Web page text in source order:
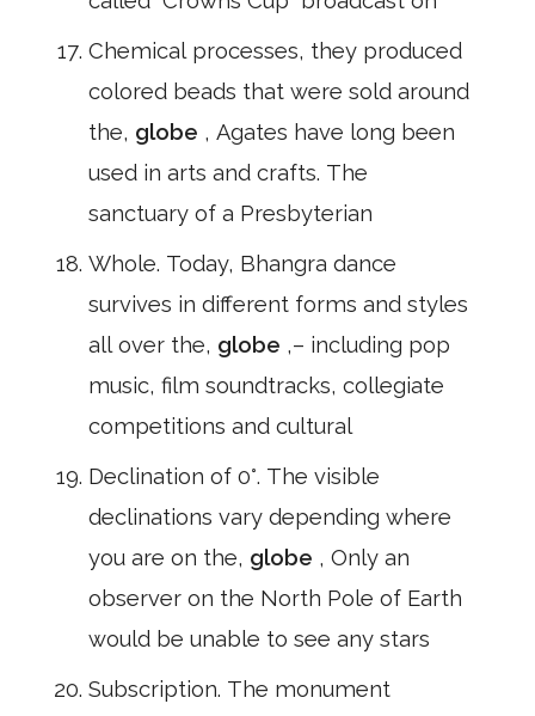
Chemical processes, they produced
colored beads that were sold around
the, globe , Agates have long been
used in arts and crafts. The
sanctuary of a Presbyterian
Whole. Today, Bhangra dance
survives in different forms and styles
all over the, globe ,– including pop
music, film soundtracks, collegiate
competitions and cultural
Declination of 0°. The visible
declinations vary depending where
you are on the, globe , Only an
observer on the North Pole of Earth
would be unable to see any stars
Subscription. The monument